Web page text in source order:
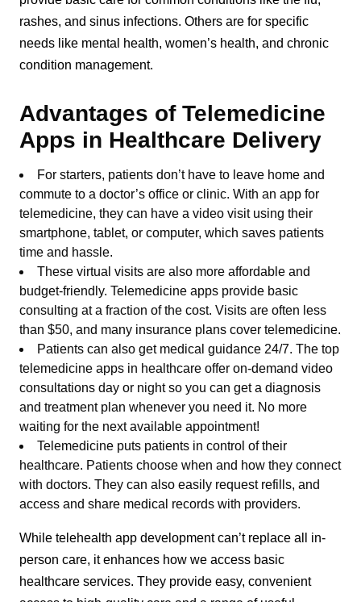
rashes, and sinus infections. Others are for specific
needs like mental health, women’s health, and chronic
condition management.
Advantages of Telemedicine
Apps in Healthcare Delivery
For starters, patients don’t have to leave home and
commute to a doctor’s office or clinic. With an app for
telemedicine, they can have a video visit using their
smartphone, tablet, or computer, which saves patients
time and hassle.
These virtual visits are also more affordable and
budget-friendly. Telemedicine apps provide basic
consulting at a fraction of the cost. Visits are often less
than $50, and many insurance plans cover telemedicine.
Patients can also get medical guidance 24/7. The top
telemedicine apps in healthcare offer on-demand video
consultations day or night so you can get a diagnosis
and treatment plan whenever you need it. No more
waiting for the next available appointment!
Telemedicine puts patients in control of their
healthcare. Patients choose when and how they connect
with doctors. They can also easily request refills, and
access and share medical records with providers.
While telehealth app development can’t replace all in-
person care, it enhances how we access basic
healthcare services. They provide easy, convenient